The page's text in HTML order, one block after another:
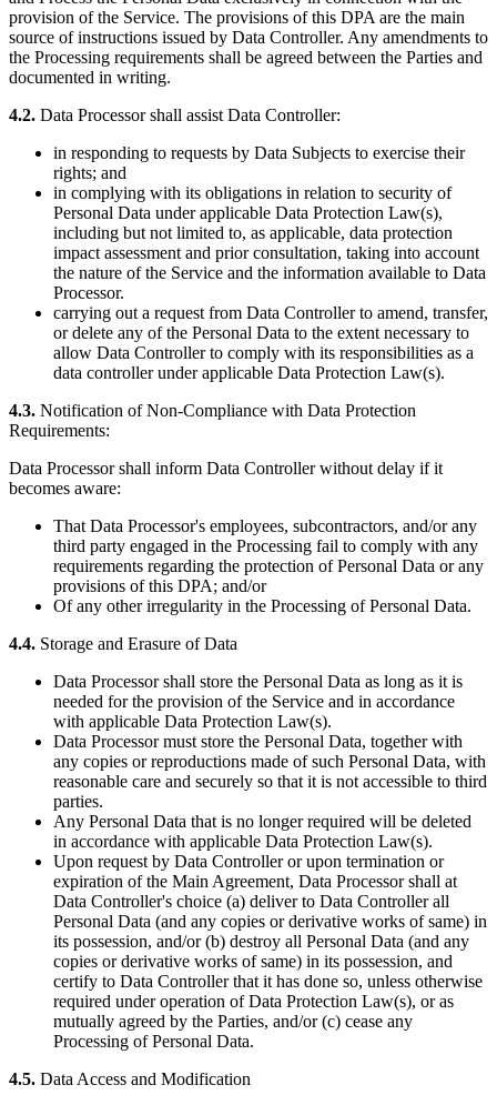
provision of the Service. The provisions of this DPA are the main
source of instructions issued by Data Controller. Any amendments to
the Processing requirements shall be agreed between the Parties and
documented in writing.
4.2. Data Processor shall assist Data Controller:
in responding to requests by Data Subjects to exercise their
rights; and
in complying with its obligations in relation to security of
Personal Data under applicable Data Protection Law(s),
including but not limited to, as applicable, data protection
impact assessment and prior consultation, taking into account
the nature of the Service and the information available to Data
Processor.
carrying out a request from Data Controller to amend, transfer,
or delete any of the Personal Data to the extent necessary to
allow Data Controller to comply with its responsibilities as a
data controller under applicable Data Protection Law(s).
4.3. Notification of Non-Compliance with Data Protection
Requirements:
Data Processor shall inform Data Controller without delay if it
becomes aware:
That Data Processor's employees, subcontractors, and/or any
third party engaged in the Processing fail to comply with any
requirements regarding the protection of Personal Data or any
provisions of this DPA; and/or
Of any other irregularity in the Processing of Personal Data.
4.4. Storage and Erasure of Data
Data Processor shall store the Personal Data as long as it is
needed for the provision of the Service and in accordance
with applicable Data Protection Law(s).
Data Processor must store the Personal Data, together with
any copies or reproductions made of such Personal Data, with
reasonable care and securely so that it is not accessible to third
parties.
Any Personal Data that is no longer required will be deleted
in accordance with applicable Data Protection Law(s).
Upon request by Data Controller or upon termination or
expiration of the Main Agreement, Data Processor shall at
Data Controller's choice (a) deliver to Data Controller all
Personal Data (and any copies or derivative works of same) in
its possession, and/or (b) destroy all Personal Data (and any
copies or derivative works of same) in its possession, and
certify to Data Controller that it has done so, unless otherwise
required under operation of Data Protection Law(s), or as
mutually agreed by the Parties, and/or (c) cease any
Processing of Personal Data.
4.5. Data Access and Modification